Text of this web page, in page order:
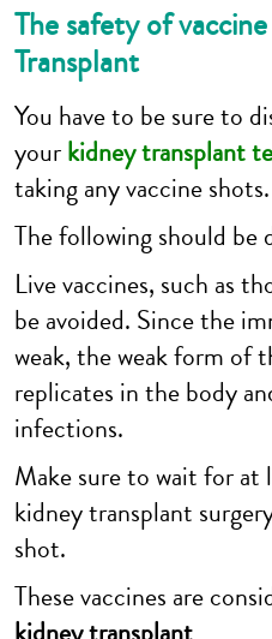
The safety of
Transplant
You have to be sure to
yourkidney transplant
taking any vaccine shots.
The following should be
Live vaccines, such as
be avoided. Since the
weak, the weak form of
replicates in the body
infections.
Make sure to wait for
kidney transplant
shot.
These vaccines are